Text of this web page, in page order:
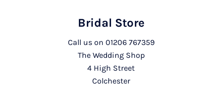
Bridal Store
Call us on 01206 767359
The Wedding Shop
4 High Street
Colchester